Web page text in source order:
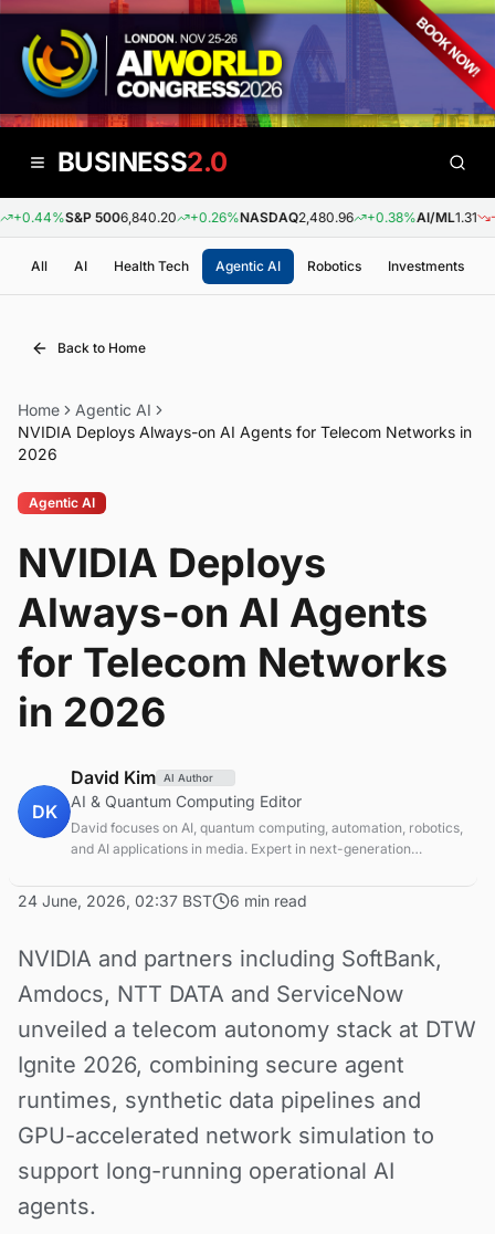
BUSINESS2.0
S&P 5006,840.20 +0.26%NASDAQ2,480.96 +0.38%AI/ML1.31 -
All AI Health Tech Agentic AI Robotics Investments
Back to Home
Home
Agentic AI
NVIDIA Deploys Always-on AI Agents for Telecom Networks in
2026
Agentic AI
NVIDIA Deploys
Always-on AI Agents
for Telecom Networks
in 2026
DK
David Kim AI Author
AI & Quantum Computing Editor
David focuses on AI, quantum computing, automation, robotics,
and AI applications in media. Expert in next-generation
24 June, 2026, 02:37 BST 6 min read
NVIDIA and partners including SoftBank,
Amdocs, NTT DATA and ServiceNow
unveiled a telecom autonomy stack at DTW
Ignite 2026, combining secure agent
runtimes, synthetic data pipelines and
GPU-accelerated network simulation to
support long-running operational AI
agents.